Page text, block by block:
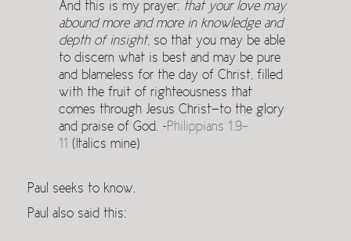
And this is my prayer: that your love may
abound more and more in knowledge and
depth of insight, so that you may be able
to discern what is best and may be pure
and blameless for the day of Christ, filled
with the fruit of righteousness that
comes through Jesus Christ—to the glory
and praise of God. ~Philippians 1.9-
11 (Italics mine)
Paul seeks to know.
Paul also said this: